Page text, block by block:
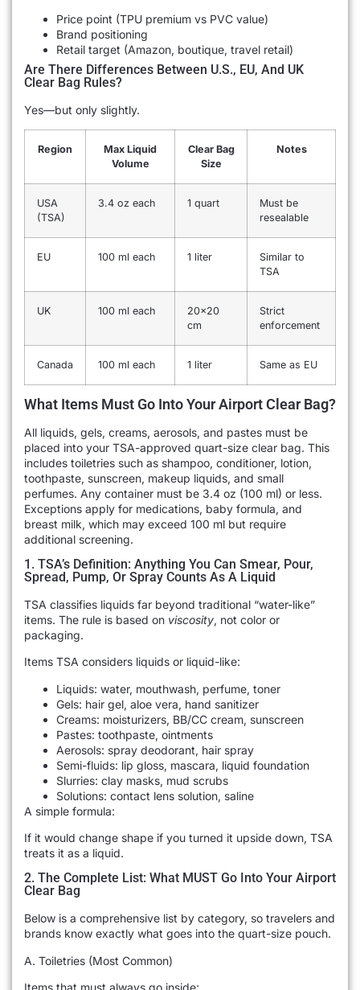
Price point (TPU premium vs PVC value)
Brand positioning
Retail target (Amazon, boutique, travel retail)
Are There Differences Between U.S., EU, And UK
Clear Bag Rules?
Yes—but only slightly.
Region
Max Liquid
Volume
Clear Bag
Size
Notes
USA
(TSA)
3.4 oz each 1 quart
Must be
resealable
EU 100 ml each 1 liter
Similar to
TSA
UK 100 ml each
20×20
cm
Strict
enforcement
Canada 100 ml each 1 liter Same as EU
What Items Must Go Into Your Airport Clear Bag?
All liquids, gels, creams, aerosols, and pastes must be
placed into your TSA-approved quart-size clear bag. This
includes toiletries such as shampoo, conditioner, lotion,
toothpaste, sunscreen, makeup liquids, and small
perfumes. Any container must be 3.4 oz (100 ml) or less.
Exceptions apply for medications, baby formula, and
breast milk, which may exceed 100 ml but require
additional screening.
1. TSA’s Definition: Anything You Can Smear, Pour,
Spread, Pump, Or Spray Counts As A Liquid
TSA classifies liquids far beyond traditional “water-like”
items. The rule is based on viscosity, not color or
packaging.
Items TSA considers liquids or liquid-like:
Liquids: water, mouthwash, perfume, toner
Gels: hair gel, aloe vera, hand sanitizer
Creams: moisturizers, BB/CC cream, sunscreen
Pastes: toothpaste, ointments
Aerosols: spray deodorant, hair spray
Semi-fluids: lip gloss, mascara, liquid foundation
Slurries: clay masks, mud scrubs
Solutions: contact lens solution, saline
A simple formula:
If it would change shape if you turned it upside down, TSA
treats it as a liquid.
2. The Complete List: What MUST Go Into Your Airport
Clear Bag
Below is a comprehensive list by category, so travelers and
brands know exactly what goes into the quart-size pouch.
A. Toiletries (Most Common)